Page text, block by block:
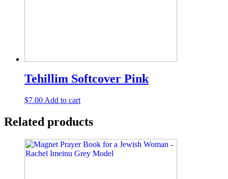
Tehillim Softcover Pink
$7.00 Add to cart
Related products